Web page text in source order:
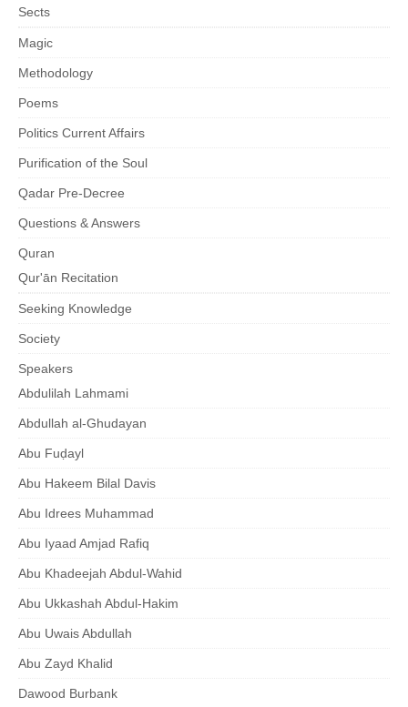
Sects
Magic
Methodology
Poems
Politics Current Affairs
Purification of the Soul
Qadar Pre-Decree
Questions & Answers
Quran
Qur'ān Recitation
Seeking Knowledge
Society
Speakers
Abdulilah Lahmami
Abdullah al-Ghudayan
Abu Fuḍayl
Abu Hakeem Bilal Davis
Abu Idrees Muhammad
Abu Iyaad Amjad Rafiq
Abu Khadeejah Abdul-Wahid
Abu Ukkashah Abdul-Hakim
Abu Uwais Abdullah
Abu Zayd Khalid
Dawood Burbank